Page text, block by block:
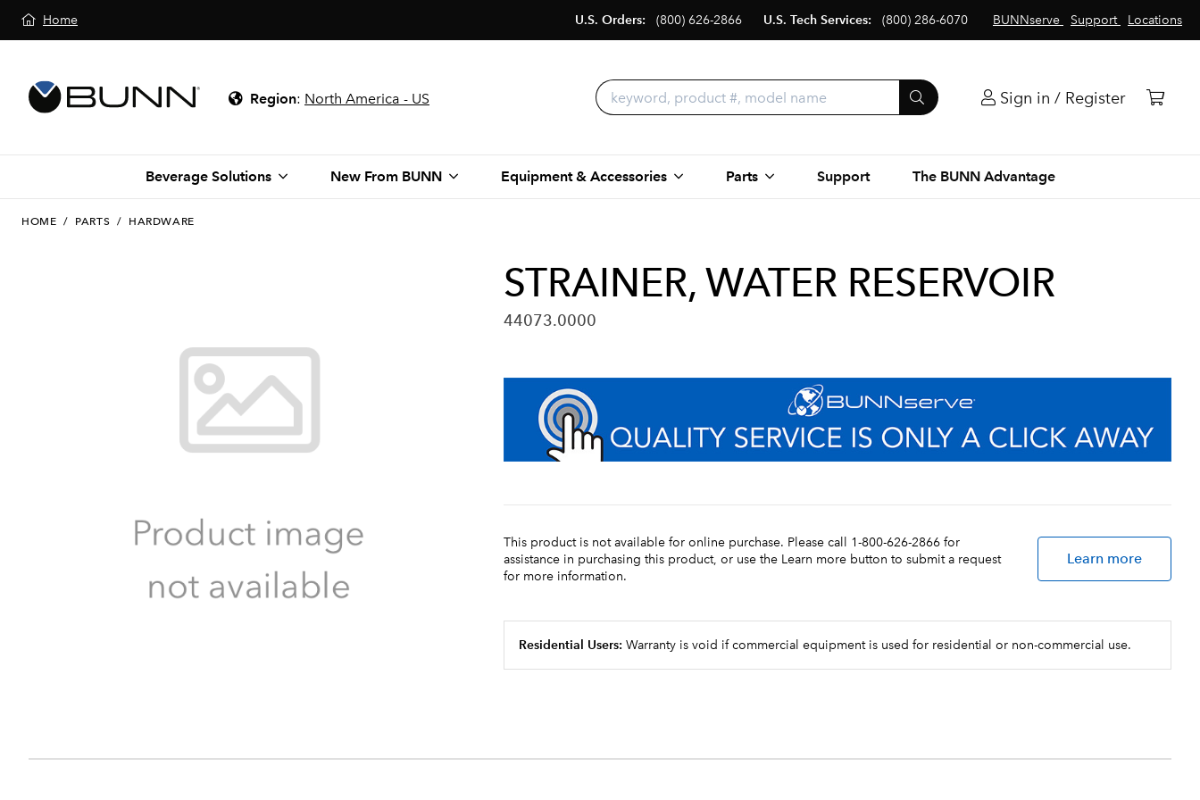
Home BUNNserve Support Locations
U.S. Orders: (800) 626-2866 U.S. Tech Services: (800) 286-6070
Region: North America - US Sign in / Register
Beverage Solutions New From BUNN Equipment & Accessories Parts Support The BUNN Advantage
HOME / PARTS / HARDWARE
STRAINER, WATER RESERVOIR
44073.0000
This product is not available for online purchase. Please call 1-800-626-2866 for
assistance in purchasing this product, or use the Learn more button to submit a request
for more information.
Learn more
Residential Users: Warranty is void if commercial equipment is used for residential or non-commercial use.